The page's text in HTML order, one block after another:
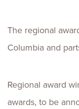
The regional
Columbia and
Regional award
awards, to be